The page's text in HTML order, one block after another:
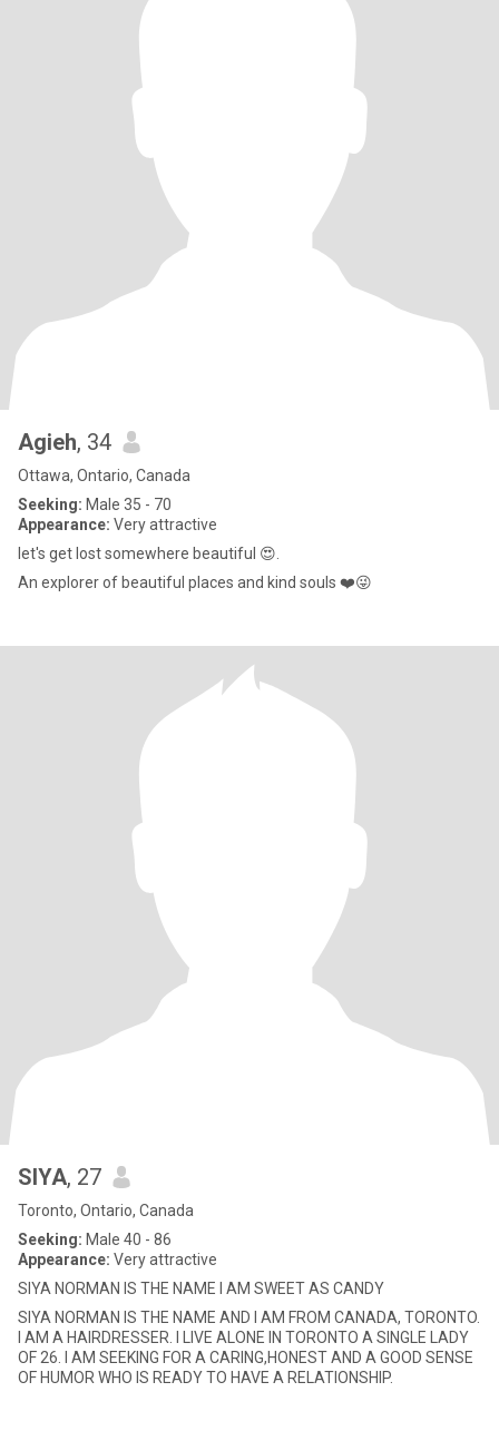
Agieh, 34
Ottawa, Ontario, Canada
Seeking: Male 35 - 70
Appearance: Very attractive
let's get lost somewhere beautiful 😍.
An explorer of beautiful places and kind souls ❤️😜
SIYA, 27
Toronto, Ontario, Canada
Seeking: Male 40 - 86
Appearance: Very attractive
SIYA NORMAN IS THE NAME I AM SWEET AS CANDY
SIYA NORMAN IS THE NAME AND I AM FROM CANADA, TORONTO.
I AM A HAIRDRESSER. I LIVE ALONE IN TORONTO A SINGLE LADY
OF 26. I AM SEEKING FOR A CARING,HONEST AND A GOOD SENSE
OF HUMOR WHO IS READY TO HAVE A RELATIONSHIP.